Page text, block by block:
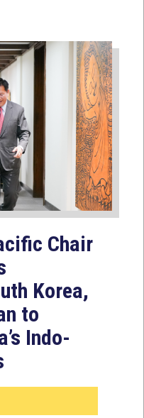
Chair
Korea,
to
Indo-